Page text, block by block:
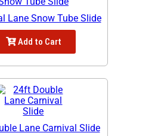
Lane Snow Tube Slide
Add to Cart
Lane Carnival Slide